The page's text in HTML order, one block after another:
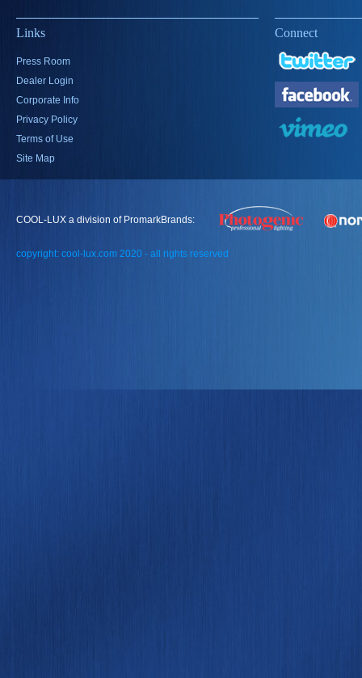
Links
Press Room
Dealer Login
Corporate Info
Privacy Policy
Terms of Use
Site Map
Connect
COOL-LUX a division of PromarkBrands:
copyright: cool-lux.com 2020 - all rights reserved